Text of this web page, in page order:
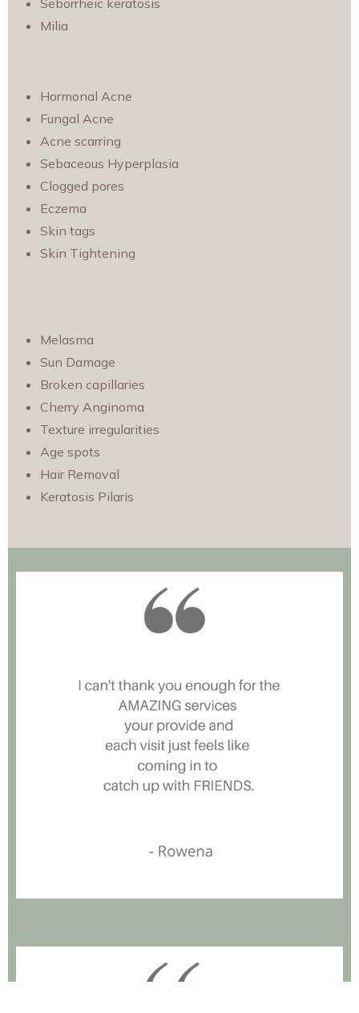
Seborrheic keratosis
Milia
Hormonal Acne
Fungal Acne
Acne scarring
Sebaceous Hyperplasia
Clogged pores
Eczema
Skin tags
Skin Tightening
Melasma
Sun Damage
Broken capillaries
Cherry Anginoma
Texture irregularities
Age spots
Hair Removal
Keratosis Pilaris